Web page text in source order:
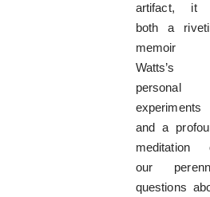
artifact, it
both a
memoir
Watts’s
personal
experiments
and a
meditation
our
questions